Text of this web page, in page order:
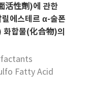
cyanide
and the
the mol ratio
cyanide
TCNQ(1:1)
V
confirmed
and
7 hours.
for L-B
film of (N-
complex was
活性劑)에 관한
에스테르 α-술폰
합물(化合物)의
Fatty Acid